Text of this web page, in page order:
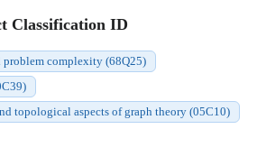
Classification ID
complexity (68Q25)
topological aspects of graph theory (05C10)